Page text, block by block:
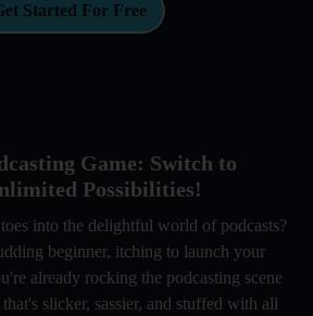
Started For Free
Game: Switch to
Possibilities!
into the delightful world of podcasts?
beginner, itching to launch your
already rocking the podcasting scene
slicker, sassier, and stuffed with all